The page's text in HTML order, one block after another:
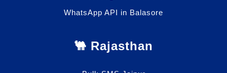
WhatsApp API in Balasore
🐫 Rajasthan